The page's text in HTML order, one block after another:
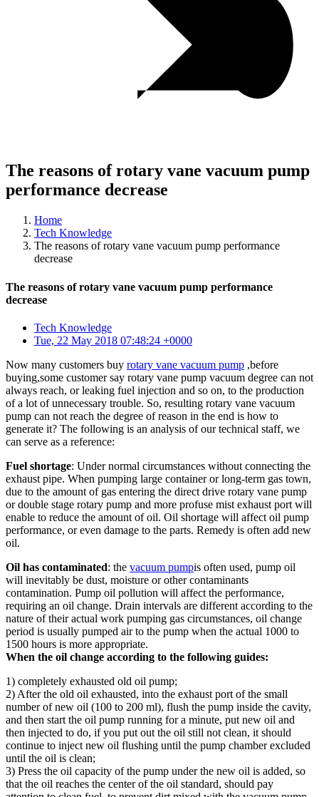
The reasons of rotary vane vacuum pump
performance decrease
Home
Tech Knowledge
The reasons of rotary vane vacuum pump performance
decrease
The reasons of rotary vane vacuum pump performance
decrease
Tech Knowledge
Tue, 22 May 2018 07:48:24 +0000
Now many customers buy rotary vane vacuum pump ,before
buying,some customer say rotary vane pump vacuum degree can not
always reach, or leaking fuel injection and so on, to the production
of a lot of unnecessary trouble. So, resulting rotary vane vacuum
pump can not reach the degree of reason in the end is how to
generate it? The following is an analysis of our technical staff, we
can serve as a reference:
Fuel shortage: Under normal circumstances without connecting the
exhaust pipe. When pumping large container or long-term gas town,
due to the amount of gas entering the direct drive rotary vane pump
or double stage rotary pump and more profuse mist exhaust port will
enable to reduce the amount of oil. Oil shortage will affect oil pump
performance, or even damage to the parts. Remedy is often add new
oil.
Oil has contaminated: the vacuum pumpis often used, pump oil
will inevitably be dust, moisture or other contaminants
contamination. Pump oil pollution will affect the performance,
requiring an oil change. Drain intervals are different according to the
nature of their actual work pumping gas circumstances, oil change
period is usually pumped air to the pump when the actual 1000 to
1500 hours is more appropriate.
When the oil change according to the following guides:
1) completely exhausted old oil pump;
2) After the old oil exhausted, into the exhaust port of the small
number of new oil (100 to 200 ml), flush the pump inside the cavity,
and then start the oil pump running for a minute, put new oil and
then injected to do, if you put out the oil still not clean, it should
continue to inject new oil flushing until the pump chamber excluded
until the oil is clean;
3) Press the oil capacity of the pump under the new oil is added, so
that the oil reaches the center of the oil standard, should pay